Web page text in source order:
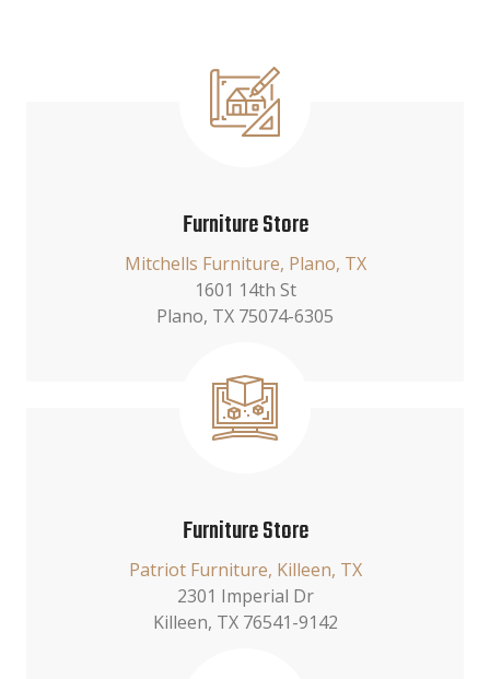
Furniture Store
Mitchells Furniture, Plano, TX
1601 14th St
Plano, TX 75074-6305
Furniture Store
Patriot Furniture, Killeen, TX
2301 Imperial Dr
Killeen, TX 76541-9142